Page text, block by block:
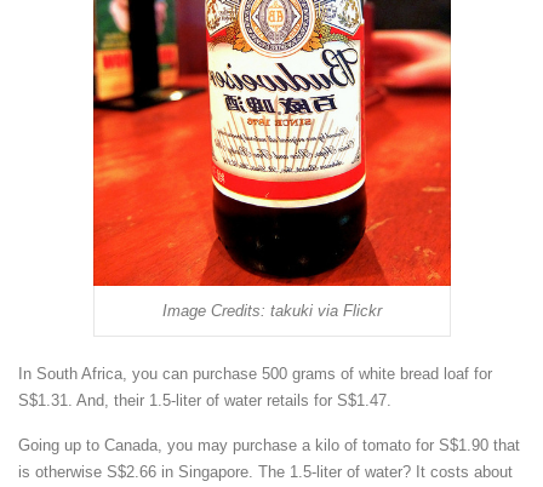
Image Credits: takuki via Flickr
In South Africa, you can purchase 500 grams of white bread loaf for
S$1.31. And, their 1.5-liter of water retails for S$1.47.
Going up to Canada, you may purchase a kilo of tomato for S$1.90 that
is otherwise S$2.66 in Singapore. The 1.5-liter of water? It costs about